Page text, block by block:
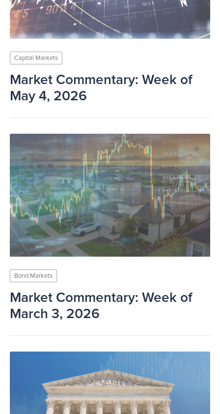
Capital Markets
Market Commentary: Week of
May 4, 2026
Bond Markets
Market Commentary: Week of
March 3, 2026